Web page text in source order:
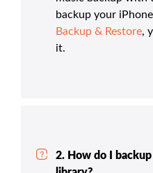
backup your
Backup & Restore,
it.
2. How do I